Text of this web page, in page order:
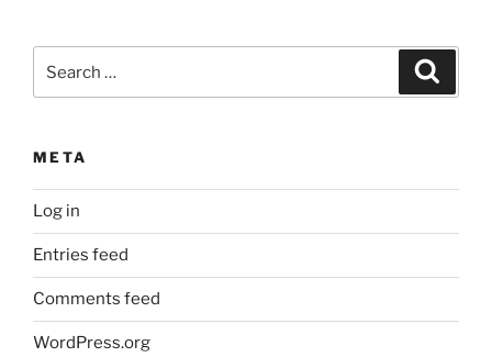
for:
META
Log in
Entries feed
Comments feed
WordPress.org